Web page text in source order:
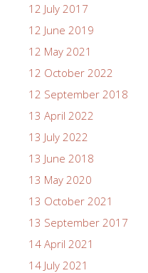
12 July 2017
12 June 2019
12 May 2021
12 October 2022
12 September 2018
13 April 2022
13 July 2022
13 June 2018
13 May 2020
13 October 2021
13 September 2017
14 April 2021
14 July 2021